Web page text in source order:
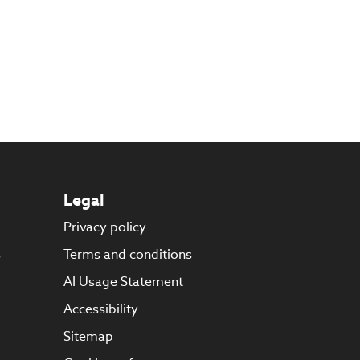
Legal
Privacy policy
Terms and conditions
AI Usage Statement
Accessibility
Sitemap